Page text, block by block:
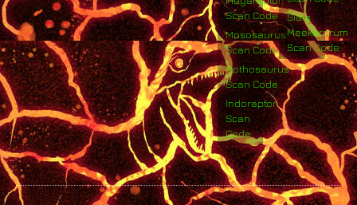
Scan Code
Mososaurus
Scan Code
Nothosaurus
Scan Code
Indoraptor
Scan
Code
Siats
Meekerorum
Scan Code